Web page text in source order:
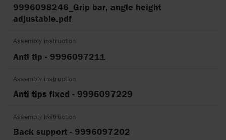
9996098246_Grip bar, angle height
adjustable.pdf
Assembly instruction
Anti tip - 9996097211
Assembly instruction
Anti tips fixed - 9996097229
Assembly instruction
Back support - 9996097202